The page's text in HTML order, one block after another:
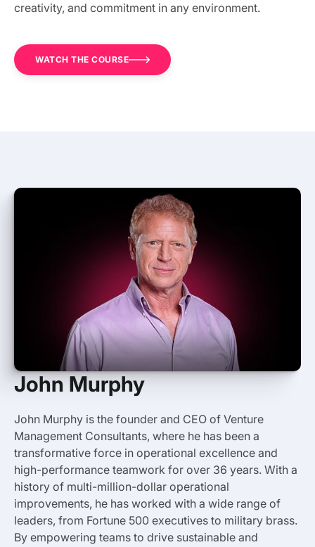
creativity, and commitment in any environment.
WATCH THE COURSE
John Murphy
John Murphy is the founder and CEO of Venture
Management Consultants, where he has been a
transformative force in operational excellence and
high-performance teamwork for over 36 years. With a
history of multi-million-dollar operational
improvements, he has worked with a wide range of
leaders, from Fortune 500 executives to military brass.
By empowering teams to drive sustainable and